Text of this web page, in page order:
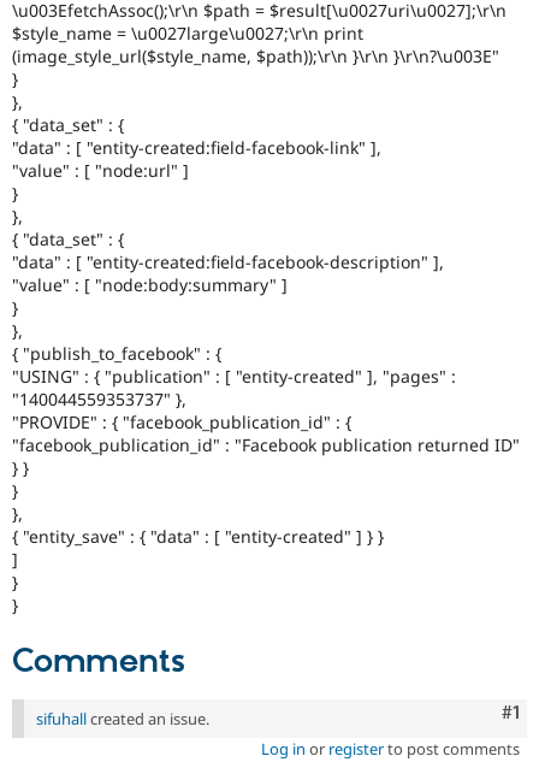
\u003EfetchAssoc();\r\n $path = $result[\u0027uri\u0027];\r\n
$style_name = \u0027large\u0027;\r\n print
(image_style_url($style_name, $path));\r\n }\r\n }\r\n?\u003E"
}
},
{ "data_set" : {
"data" : [ "entity-created:field-facebook-link" ],
"value" : [ "node:url" ]
}
},
{ "data_set" : {
"data" : [ "entity-created:field-facebook-description" ],
"value" : [ "node:body:summary" ]
}
},
{ "publish_to_facebook" : {
"USING" : { "publication" : [ "entity-created" ], "pages" :
"140044559353737" },
"PROVIDE" : { "facebook_publication_id" : {
"facebook_publication_id" : "Facebook publication returned ID"
} }
}
},
{ "entity_save" : { "data" : [ "entity-created" ] } }
]
}
}
Comments
#1
sifuhallcreated an issue.
Log in or registerto post comments